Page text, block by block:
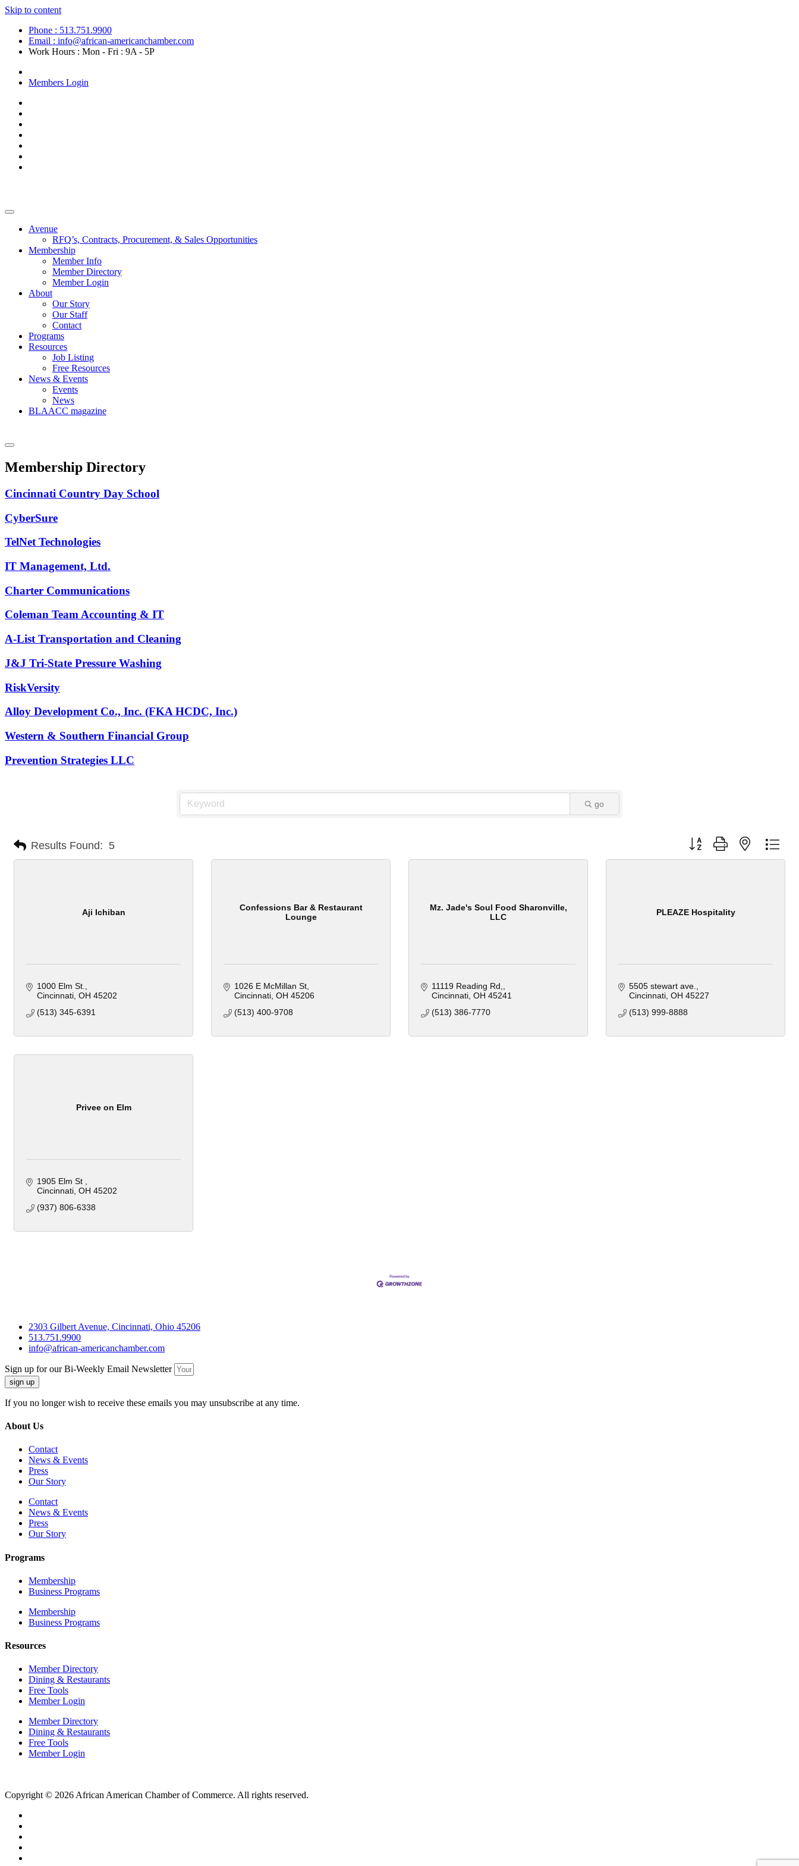
Skip to content
Phone : 513.751.9900
Email : info@african-americanchamber.com
Work Hours : Mon - Fri : 9A - 5P
Members Login
Avenue
RFQ’s, Contracts, Procurement, & Sales Opportunities
Membership
Member Info
Member Directory
Member Login
About
Our Story
Our Staff
Contact
Programs
Resources
Job Listing
Free Resources
News & Events
Events
News
BLAACC magazine
Membership Directory
Cincinnati Country Day School
CyberSure
TelNet Technologies
IT Management, Ltd.
Charter Communications
Coleman Team Accounting & IT
A-List Transportation and Cleaning
J&J Tri-State Pressure Washing
RiskVersity
Alloy Development Co., Inc. (FKA HCDC, Inc.)
Western & Southern Financial Group
Prevention Strategies LLC
go
Results Found: 5 Button group with nested
Aji Ichiban
1000 Elm St.
Cincinnati OH 45202
(513) 345-6391
Confessions Bar & Restaurant
Lounge
1026 E McMillan St
Cincinnati OH 45206
(513) 400-9708
Mz. Jade's Soul Food Sharonville,
LLC
11119 Reading Rd,
Cincinnati OH 45241
(513) 386-7770
PLEAZE Hospitality
5505 stewart ave.
Cincinnati OH 45227
(513) 999-8888
Privee on Elm
1905 Elm St
Cincinnati OH 45202
(937) 806-6338
2303 Gilbert Avenue, Cincinnati, Ohio 45206
513.751.9900
info@african-americanchamber.com
Sign up for our Bi-Weekly Email Newsletter
sign up
If you no longer wish to receive these emails you may unsubscribe at any time.
About Us
Contact
News & Events
Press
Our Story
Contact
News & Events
Press
Our Story
Programs
Membership
Business Programs
Membership
Business Programs
Resources
Member Directory
Dining & Restaurants
Free Tools
Member Login
Member Directory
Dining & Restaurants
Free Tools
Member Login
Copyright © 2026 African American Chamber of Commerce. All rights reserved.